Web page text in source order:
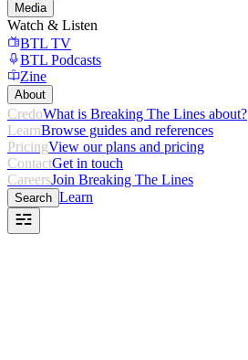
Media
Watch & Listen
BTL TV
BTL Podcasts
Zine
About
CredoWhat is Breaking The Lines about?
LearnBrowse guides and references
PricingView our plans and pricing
ContactGet in touch
CareersJoin Breaking The Lines
Search Learn